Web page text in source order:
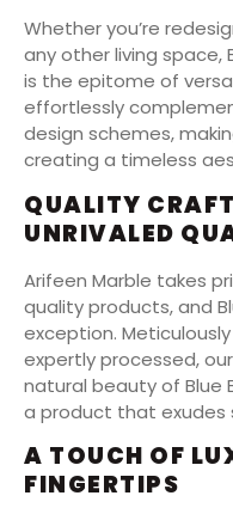
Whether you’re
any other living space,
is the epitome of
effortlessly
design schemes,
creating a timeless
QUALITY
UNRIVALED
Arifeen Marble takes
quality products, and
exception.
expertly processed,
natural beauty of Blue
a product that exudes
A TOUCH OF
FINGERTIPS